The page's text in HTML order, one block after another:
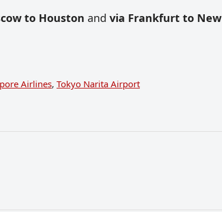
to Houston and via Frankfurt to New
Airlines, Tokyo Narita Airport